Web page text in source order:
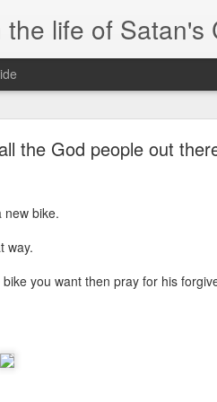
the God people out
new bike.
way.
you want then pray for his
life of Satan's
I'm at a crossroads
and move ahead.
to post mobile quickly and easily.
or hopefully, if I get the